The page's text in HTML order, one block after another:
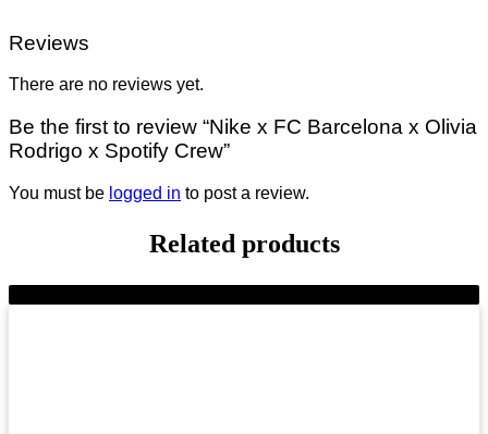
Reviews
There are no reviews yet.
Be the first to review “Nike x FC Barcelona x Olivia
Rodrigo x Spotify Crew”
You must be logged in to post a review.
Related products